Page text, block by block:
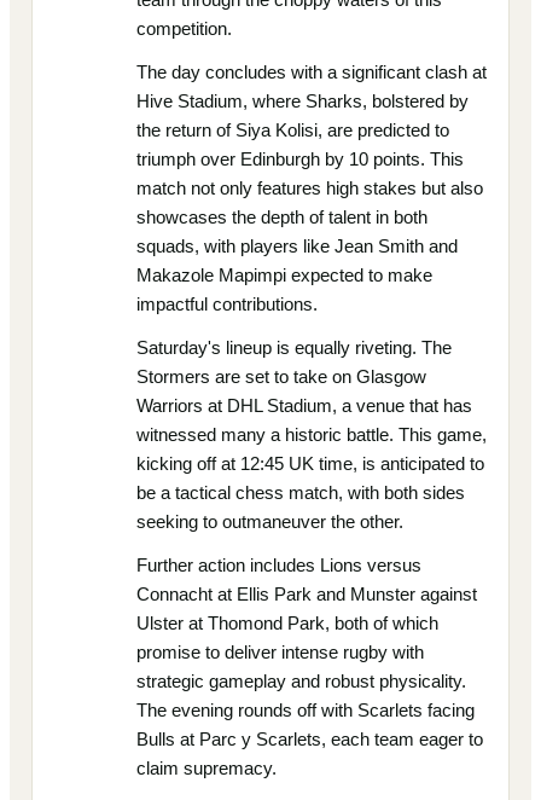
competition.
The day concludes with a significant clash at
Hive Stadium, where Sharks, bolstered by
the return of Siya Kolisi, are predicted to
triumph over Edinburgh by 10 points. This
match not only features high stakes but also
showcases the depth of talent in both
squads, with players like Jean Smith and
Makazole Mapimpi expected to make
impactful contributions.
Saturday's lineup is equally riveting. The
Stormers are set to take on Glasgow
Warriors at DHL Stadium, a venue that has
witnessed many a historic battle. This game,
kicking off at 12:45 UK time, is anticipated to
be a tactical chess match, with both sides
seeking to outmaneuver the other.
Further action includes Lions versus
Connacht at Ellis Park and Munster against
Ulster at Thomond Park, both of which
promise to deliver intense rugby with
strategic gameplay and robust physicality.
The evening rounds off with Scarlets facing
Bulls at Parc y Scarlets, each team eager to
claim supremacy.